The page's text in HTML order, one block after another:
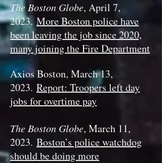
The Boston Globe, April 7,
2023.More Boston police have
been leaving the job since 2020,
many joining the Fire Department
Axios Boston, March 13,
2023. Report: Troopers left day
jobs for overtime pay
The Boston Globe, March 11,
2023. Boston’s police watchdog
should be doing more